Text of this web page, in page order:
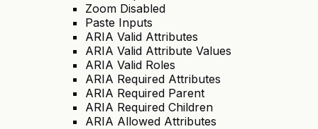
Zoom Disabled
Paste Inputs
ARIA Valid Attributes
ARIA Valid Attribute Values
ARIA Valid Roles
ARIA Required Attributes
ARIA Required Parent
ARIA Required Children
ARIA Allowed Attributes